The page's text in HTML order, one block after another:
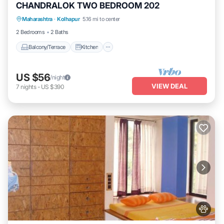
CHANDRALOK TWO BEDROOM 202
Maharashtra · Kolhapur 5.16 mi to center
2 Bedrooms
2 Baths
Balcony/Terrace Kitchen
Balcony/Terrace Kitchen
US $56/night
7 nights- US $390 VIEW DEAL